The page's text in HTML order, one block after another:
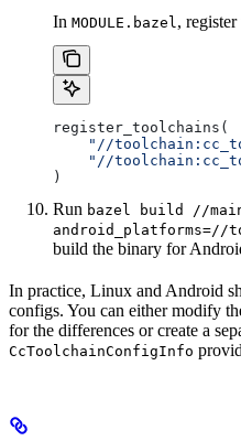
In MODULE.bazel,
register_toolchains(
"//
"//
)
Run bazel build //
android_platforms=//
build the binary for
In practice, Linux and Android
configs. You can either modify
for the differences or create a
CcToolchainConfigInfo